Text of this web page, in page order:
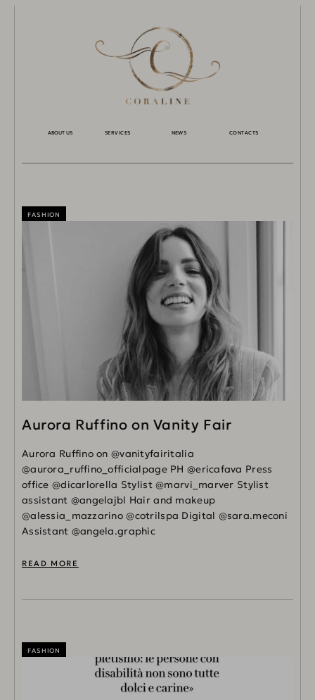
ABOUT US SERVICES NEWS CONTACTS
FASHION
Aurora Ruffino on Vanity Fair
Aurora Ruffino on @vanityfairitalia
@aurora_ruffino_officialpage PH @ericafava Press
office @dicarlorella Stylist @marvi_marver Stylist
assistant @angelajbl Hair and makeup
@alessia_mazzarino @cotrilspa Digital @sara.meconi
Assistant @angela.graphic
READ MORE
FASHION